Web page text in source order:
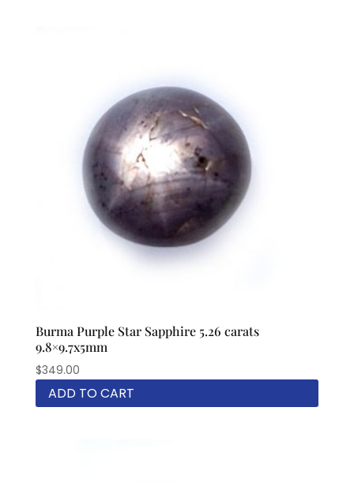
Burma Purple Star Sapphire 5.26 carats
9.8×9.7x5mm
$349.00
ADD TO CART